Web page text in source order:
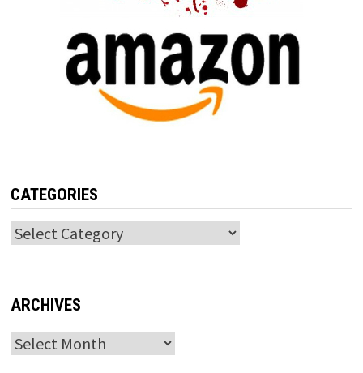
CATEGORIES
Categories
ARCHIVES
Archives